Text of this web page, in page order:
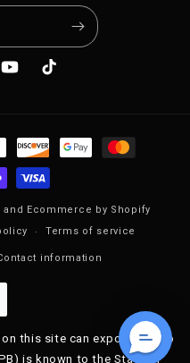
YouTubeTikTok
and
Ecommerce by Shopify
Terms of service
information
this site can expose you to
is known to the State of